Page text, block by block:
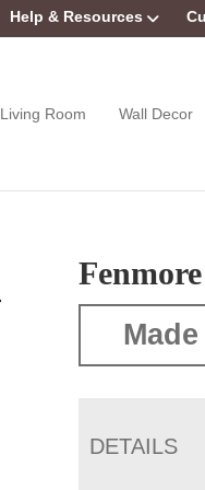
Help & Resources
Living Room Wall Decor
DETAILS